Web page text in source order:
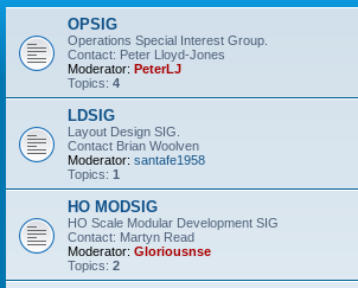
OPSIG
Operations Special Interest Group.
Contact: Peter Lloyd-Jones
Moderator: PeterLJ
Topics: 4
LDSIG
Layout Design SIG.
Contact Brian Woolven
Moderator: santafe1958
Topics: 1
HO MODSIG
HO Scale Modular Development SIG
Contact: Martyn Read
Moderator: Gloriousnse
Topics: 2